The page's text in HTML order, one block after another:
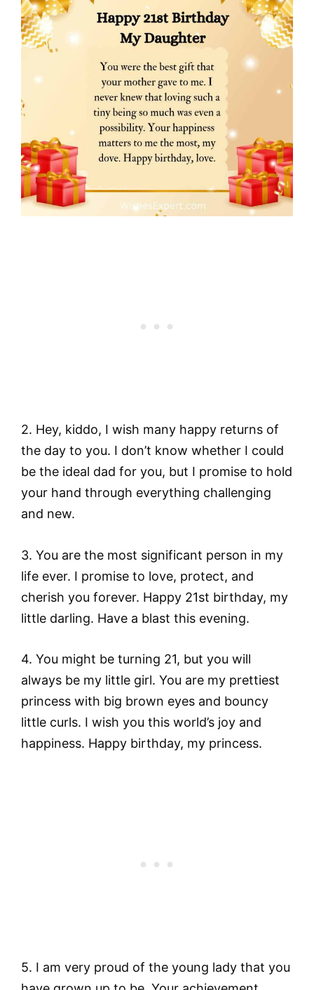
2. Hey, kiddo, I wish many happy returns of
the day to you. I don’t know whether I could
be the ideal dad for you, but I promise to hold
your hand through everything challenging
and new.
3. You are the most significant person in my
life ever. I promise to love, protect, and
cherish you forever. Happy 21st birthday, my
little darling. Have a blast this evening.
4. You might be turning 21, but you will
always be my little girl. You are my prettiest
princess with big brown eyes and bouncy
little curls. I wish you this world’s joy and
happiness. Happy birthday, my princess.
5. I am very proud of the young lady that you